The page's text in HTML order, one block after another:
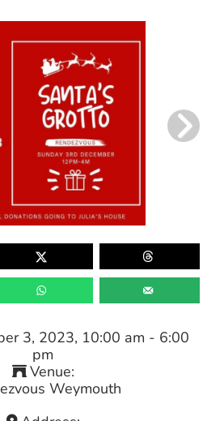
3, 2023, 10:00 am - 6:00
pm
Venue:
Weymouth